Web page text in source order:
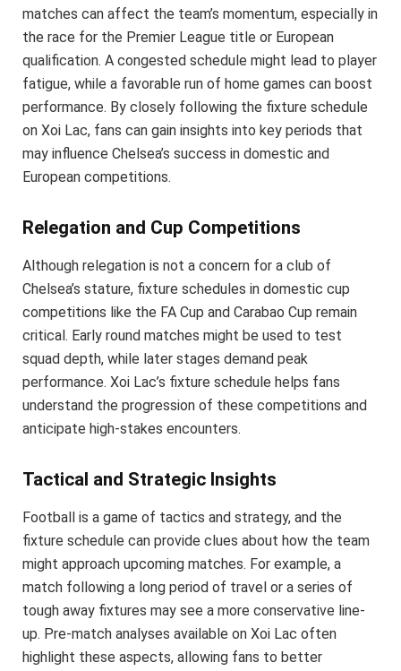
matches can affect the team’s momentum, especially in
the race for the Premier League title or European
qualification. A congested schedule might lead to player
fatigue, while a favorable run of home games can boost
performance. By closely following the fixture schedule
on Xoi Lac, fans can gain insights into key periods that
may influence Chelsea’s success in domestic and
European competitions.
Relegation and Cup Competitions
Although relegation is not a concern for a club of
Chelsea’s stature, fixture schedules in domestic cup
competitions like the FA Cup and Carabao Cup remain
critical. Early round matches might be used to test
squad depth, while later stages demand peak
performance. Xoi Lac’s fixture schedule helps fans
understand the progression of these competitions and
anticipate high-stakes encounters.
Tactical and Strategic Insights
Football is a game of tactics and strategy, and the
fixture schedule can provide clues about how the team
might approach upcoming matches. For example, a
match following a long period of travel or a series of
tough away fixtures may see a more conservative line-
up. Pre-match analyses available on Xoi Lac often
highlight these aspects, allowing fans to better